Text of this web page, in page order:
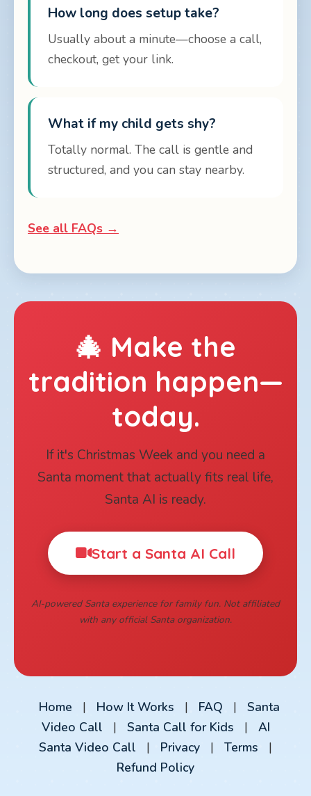
How long does setup take?
Usually about a minute—choose a call,
checkout, get your link.
What if my child gets shy?
Totally normal. The call is gentle and
structured, and you can stay nearby.
See all FAQs →
🎄 Make the
tradition happen—
today.
If it's Christmas Week and you need a
Santa moment that actually fits real life,
Santa AI is ready.
Start a Santa AI Call
AI-powered Santa experience for family fun. Not affiliated
with any official Santa organization.
Home | How It Works | FAQ |
Santa
Video Call
| Santa Call for Kids |
AI
Santa Video Call
| Privacy | Terms
|
Refund Policy